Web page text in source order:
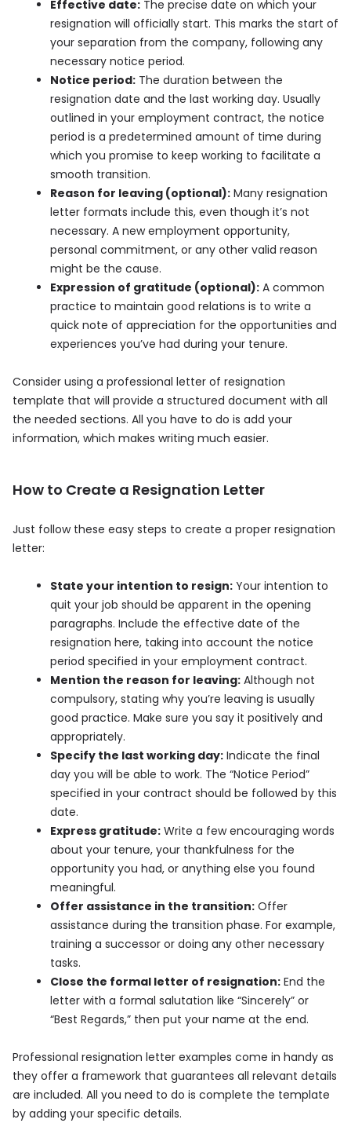
Effective date: The precise date on which your
resignation will officially start. This marks the start of
your separation from the company, following any
necessary notice period.
Notice period: The duration between the
resignation date and the last working day. Usually
outlined in your employment contract, the notice
period is a predetermined amount of time during
which you promise to keep working to facilitate a
smooth transition.
Reason for leaving (optional): Many resignation
letter formats include this, even though it’s not
necessary. A new employment opportunity,
personal commitment, or any other valid reason
might be the cause.
Expression of gratitude (optional): A common
practice to maintain good relations is to write a
quick note of appreciation for the opportunities and
experiences you’ve had during your tenure.
Consider using a professional letter of resignation
template that will provide a structured document with all
the needed sections. All you have to do is add your
information, which makes writing much easier.
How to Create a Resignation Letter
Just follow these easy steps to create a proper resignation
letter:
State your intention to resign: Your intention to
quit your job should be apparent in the opening
paragraphs. Include the effective date of the
resignation here, taking into account the notice
period specified in your employment contract.
Mention the reason for leaving: Although not
compulsory, stating why you’re leaving is usually
good practice. Make sure you say it positively and
appropriately.
Specify the last working day: Indicate the final
day you will be able to work. The “Notice Period”
specified in your contract should be followed by this
date.
Express gratitude: Write a few encouraging words
about your tenure, your thankfulness for the
opportunity you had, or anything else you found
meaningful.
Offer assistance in the transition: Offer
assistance during the transition phase. For example,
training a successor or doing any other necessary
tasks.
Close the formal letter of resignation: End the
letter with a formal salutation like “Sincerely” or
“Best Regards,” then put your name at the end.
Professional resignation letter examples come in handy as
they offer a framework that guarantees all relevant details
are included. All you need to do is complete the template
by adding your specific details.